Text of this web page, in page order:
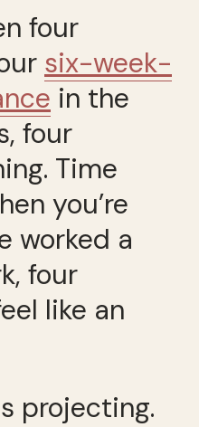
four
six-week-
in the
four
Time
you’re
worked a
four
like an
projecting.